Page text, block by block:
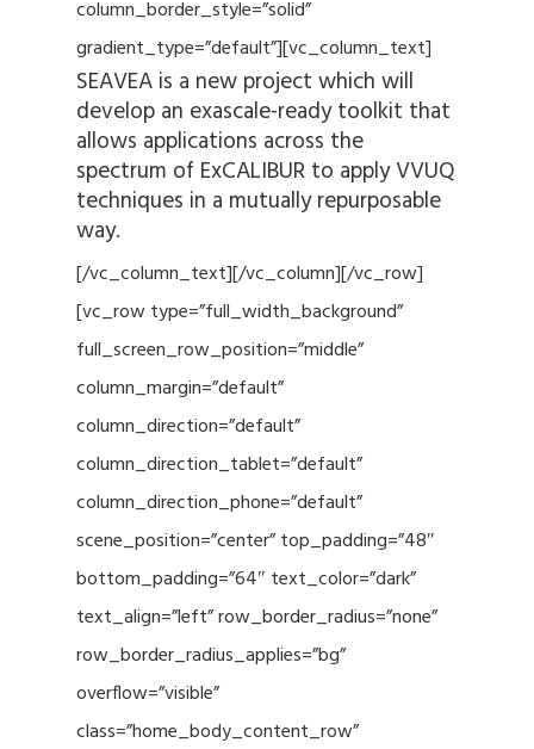
column_border_style=”solid”
gradient_type=”default”][vc_column_text]
SEAVEA is a new project which will
develop an exascale-ready toolkit that
allows applications across the
spectrum of ExCALIBUR to apply VVUQ
techniques in a mutually repurposable
way.
[/vc_column_text][/vc_column][/vc_row]
[vc_row type=”full_width_background”
full_screen_row_position=”middle”
column_margin=”default”
column_direction=”default”
column_direction_tablet=”default”
column_direction_phone=”default”
scene_position=”center” top_padding=”48″
bottom_padding=”64″ text_color=”dark”
text_align=”left” row_border_radius=”none”
row_border_radius_applies=”bg”
overflow=”visible”
class=”home_body_content_row”